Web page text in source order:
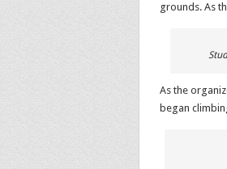
grounds. As
As the
began